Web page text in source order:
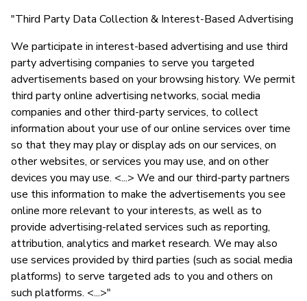
"Third Party Data Collection & Interest-Based Advertising
We participate in interest-based advertising and use third
party advertising companies to serve you targeted
advertisements based on your browsing history. We permit
third party online advertising networks, social media
companies and other third-party services, to collect
information about your use of our online services over time
so that they may play or display ads on our services, on
other websites, or services you may use, and on other
devices you may use. <...> We and our third-party partners
use this information to make the advertisements you see
online more relevant to your interests, as well as to
provide advertising-related services such as reporting,
attribution, analytics and market research. We may also
use services provided by third parties (such as social media
platforms) to serve targeted ads to you and others on
such platforms. <...>"